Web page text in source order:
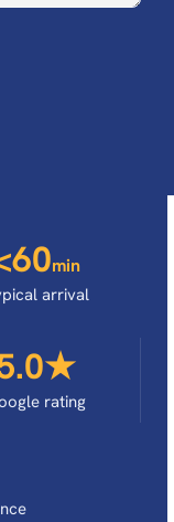
min
arrival
rating